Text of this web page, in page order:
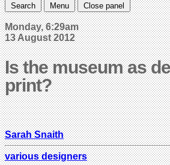
Search Menu Close panel
Monday, 6:29am
13 August 2012
Is the museum as
print?
Sarah Snaith
various designers